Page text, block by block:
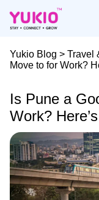
the
Yukio Blog > Travel
Move to for Work?
Is Pune a
Work?